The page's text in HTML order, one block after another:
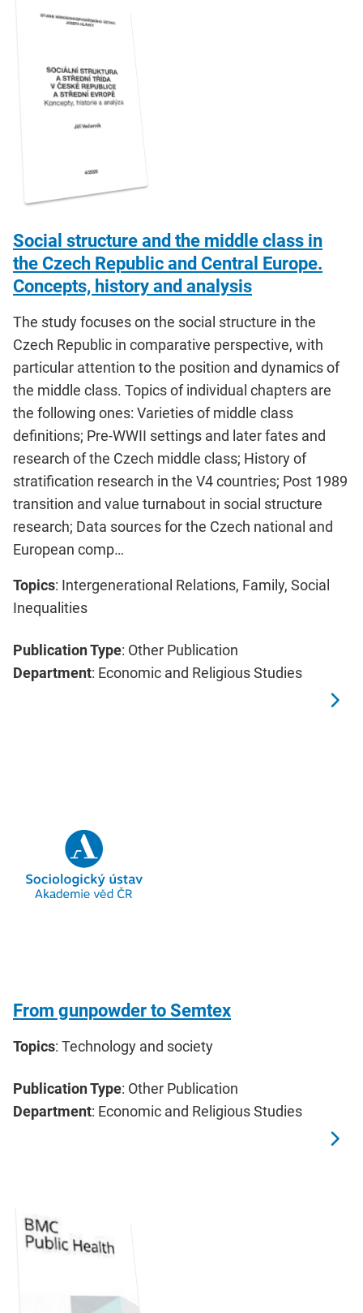
Social structure and the middle class in
the Czech Republic and Central Europe.
Concepts, history and analysis
The study focuses on the social structure in the
Czech Republic in comparative perspective, with
particular attention to the position and dynamics of
the middle class. Topics of individual chapters are
the following ones: Varieties of middle class
definitions; Pre-WWII settings and later fates and
research of the Czech middle class; History of
stratification research in the V4 countries; Post 1989
transition and value turnabout in social structure
research; Data sources for the Czech national and
European comp…
Topics: Intergenerational Relations, Family, Social
Inequalities
Publication Type: Other Publication
Department: Economic and Religious Studies
From gunpowder to Semtex
Topics: Technology and society
Publication Type: Other Publication
Department: Economic and Religious Studies